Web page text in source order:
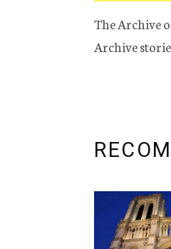
The Archive
Archive